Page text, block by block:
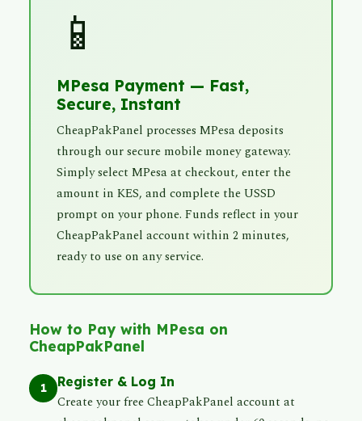
📱
MPesa Payment — Fast,
Secure, Instant
CheapPakPanel processes MPesa deposits
through our secure mobile money gateway.
Simply select MPesa at checkout, enter the
amount in KES, and complete the USSD
prompt on your phone. Funds reflect in your
CheapPakPanel account within 2 minutes,
ready to use on any service.
How to Pay with MPesa on
CheapPakPanel
1 Register & Log In
Create your free CheapPakPanel account at